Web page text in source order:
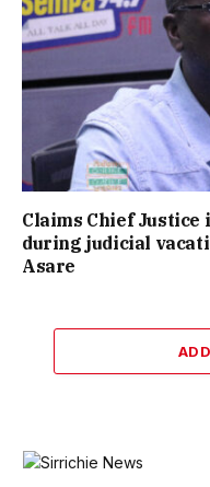
Claims Chief Justice
during judicial
Asare